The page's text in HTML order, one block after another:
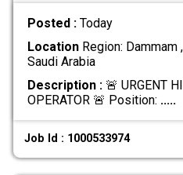
Posted : Today
LocationRegion: Dammam ,
Saudi Arabia
Description :🚨 URGENT
OPERATOR 🚨 Position: .....
Job Id : 1000533974